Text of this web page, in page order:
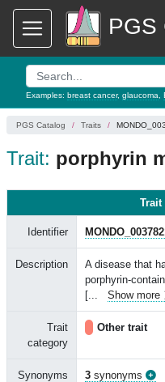
PGS
Examples: breast cancer, glaucoma
PGS Catalog Traits
Trait: porphyrin
Trait
Identifier
Description
A disease that
porphyrin-
[... Show more
Trait
category
Other trait
Synonyms 3 synonyms